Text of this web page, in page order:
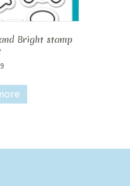
Bright stamp